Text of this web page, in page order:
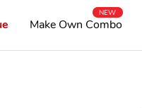
Make Own Combo
NEW